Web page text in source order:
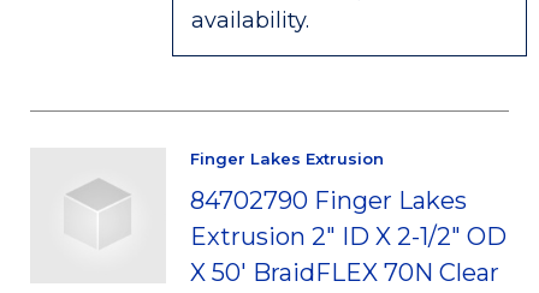
availability.
Finger Lakes Extrusion
84702790 Finger Lakes
Extrusion 2" ID X 2-1/2" OD
X 50' BraidFLEX 70N Clear